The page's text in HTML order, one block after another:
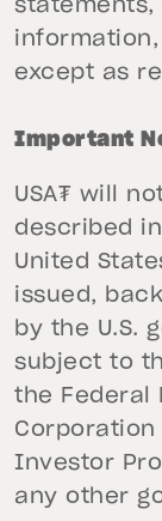
except as
Important
USA₮ will
described
United
issued,
by the U.S.
subject to
the Federal
Corporation
Investor
any other